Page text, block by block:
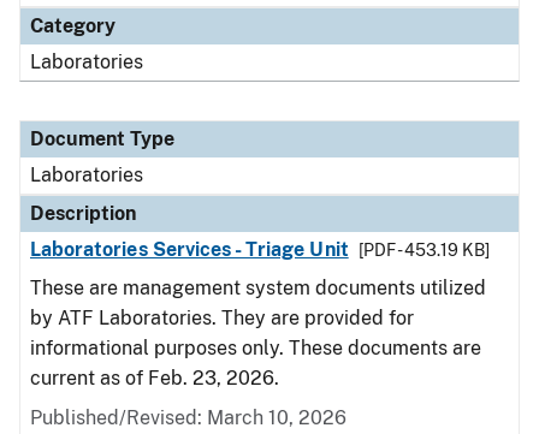
Category
Laboratories
Document Type
Laboratories
Description
Laboratories Services - Triage Unit
[PDF - 453.19 KB]
These are management system documents utilized
by ATF Laboratories. They are provided for
informational purposes only. These documents are
current as of Feb. 23, 2026.
Published/Revised: March 10, 2026